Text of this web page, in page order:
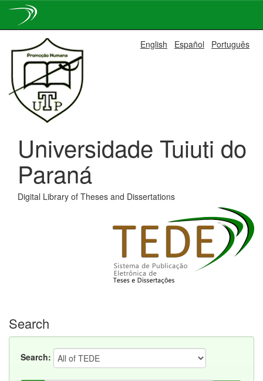
navigation
English Español Português
Universidade Tuiuti do
Paraná
Digital Library of Theses and Dissertations
Search
Search: